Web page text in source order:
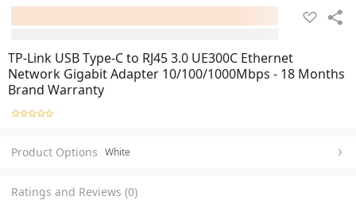
TP-Link USB Type-C to RJ45 3.0 UE300C Ethernet
Network Gigabit Adapter 10/100/1000Mbps - 18 Months
Brand Warranty
Product Options White
Ratings and Reviews (0)